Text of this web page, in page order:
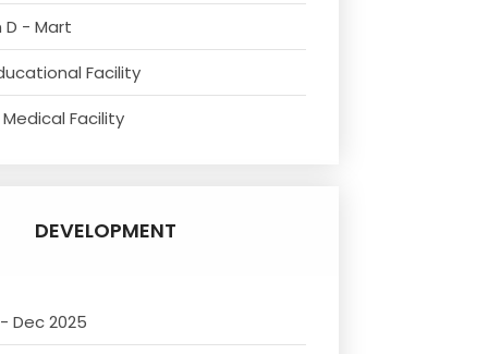
D - Mart
Facility
Facility
DEVELOPMENT
Dec 2025